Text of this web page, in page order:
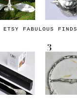
ETSY FABULOUS FINDS